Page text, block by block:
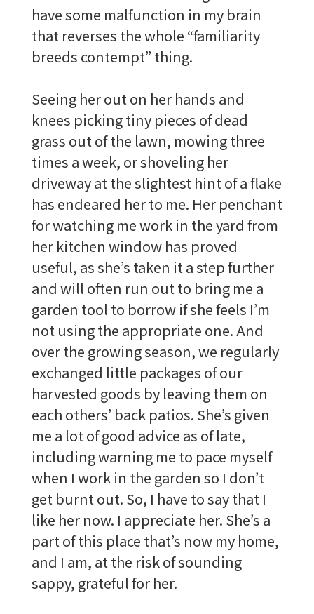
have some malfunction in my brain
that reverses the whole “familiarity
breeds contempt” thing.
Seeing her out on her hands and
knees picking tiny pieces of dead
grass out of the lawn, mowing three
times a week, or shoveling her
driveway at the slightest hint of a flake
has endeared her to me. Her penchant
for watching me work in the yard from
her kitchen window has proved
useful, as she’s taken it a step further
and will often run out to bring me a
garden tool to borrow if she feels I’m
not using the appropriate one. And
over the growing season, we regularly
exchanged little packages of our
harvested goods by leaving them on
each others’ back patios. She’s given
me a lot of good advice as of late,
including warning me to pace myself
when I work in the garden so I don’t
get burnt out. So, I have to say that I
like her now. I appreciate her. She’s a
part of this place that’s now my home,
and I am, at the risk of sounding
sappy, grateful for her.